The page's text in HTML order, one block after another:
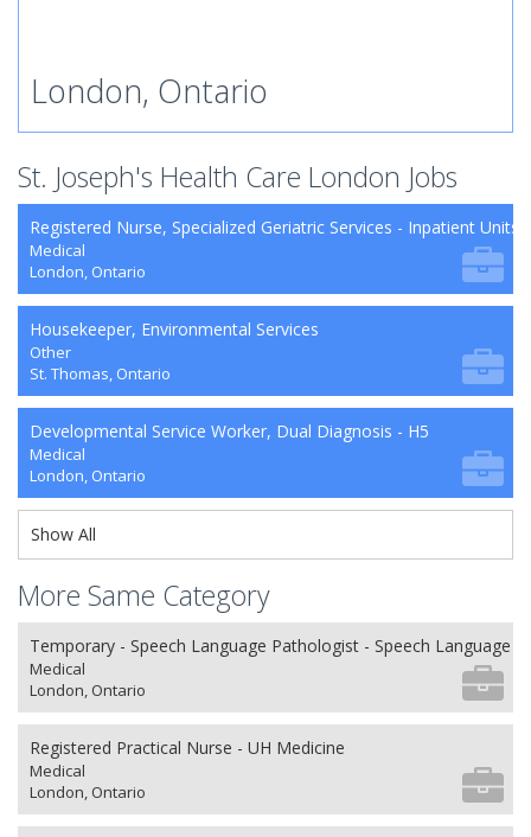
London, Ontario
St. Joseph's Health Care London Jobs
Registered Nurse, Specialized Geriatric Services - Inpatient Units
Medical
London, Ontario
Housekeeper, Environmental Services
Other
St. Thomas, Ontario
Developmental Service Worker, Dual Diagnosis - H5
Medical
London, Ontario
Show All
More Same Category
Temporary - Speech Language Pathologist - Speech Language
Medical
London, Ontario
Registered Practical Nurse - UH Medicine
Medical
London, Ontario